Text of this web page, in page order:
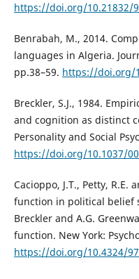
https://doi.org/10.21832/
Benrabah, M., 2014.
languages in Algeria.
pp.38–59. https://doi.org/
Breckler, S.J., 1984.
and cognition as distinct
Personality and Social
https://doi.org/10.1037/
Cacioppo, J.T., Petty, R.E.
function in political belief
Breckler and A.G.
function. New York:
https://doi.org/10.4324/